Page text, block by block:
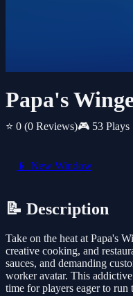
Papa's
⭐ 0 (0 Reviews)🎮 53 Plays
📱 New Window
📝 Description
Take on the heat at Papa's
creative cooking, and
sauces, and demanding
worker avatar. This
time for players eager to